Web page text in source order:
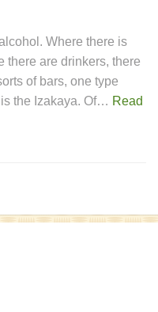
Where there is
there are drinkers, there
of bars, one type
the Izakaya. Of… Read